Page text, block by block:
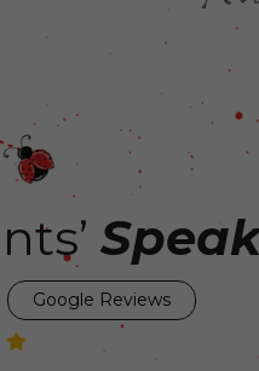
Google Reviews